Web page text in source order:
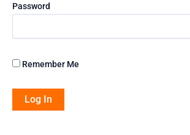
Password
Remember Me